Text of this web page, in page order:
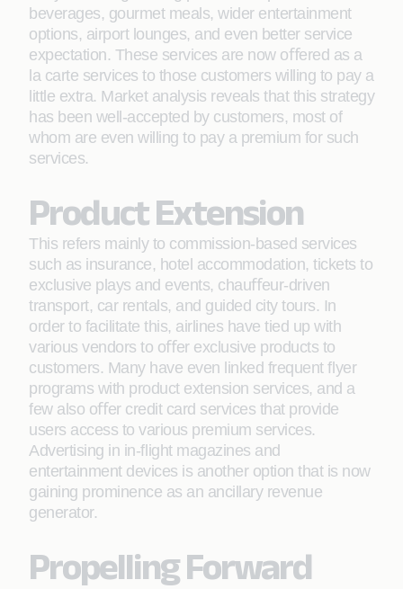
beverages, gourmet meals, wider entertainment
options, airport lounges, and even better service
expectation. These services are now oﬀered as a
la carte services to those customers willing to pay a
little extra. Market analysis reveals that this strategy
has been well-accepted by customers, most of
whom are even willing to pay a premium for such
services.
Product Extension
This refers mainly to commission-based services
such as insurance, hotel accommodation, tickets to
exclusive plays and events, chauﬀeur-driven
transport, car rentals, and guided city tours. In
order to facilitate this, airlines have tied up with
various vendors to oﬀer exclusive products to
customers. Many have even linked frequent ﬂyer
programs with product extension services, and a
few also oﬀer credit card services that provide
users access to various premium services.
Advertising in in-ﬂight magazines and
entertainment devices is another option that is now
gaining prominence as an ancillary revenue
generator.
Propelling Forward